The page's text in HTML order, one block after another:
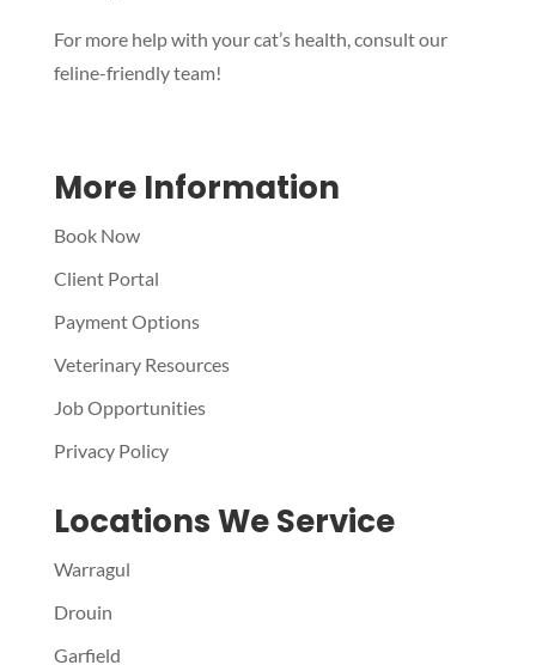
For more help with your cat’s health, consult our
feline-friendly team!
More Information
Book Now
Client Portal
Payment Options
Veterinary Resources
Job Opportunities
Privacy Policy
Locations We Service
Warragul
Drouin
Garfield